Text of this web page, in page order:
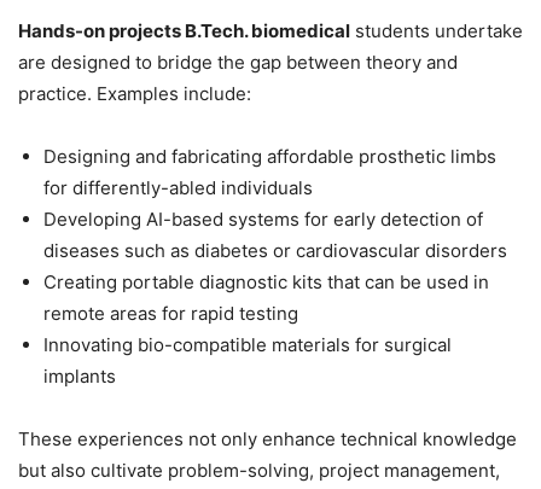
Hands-on projects B.Tech. biomedical students undertake
are designed to bridge the gap between theory and
practice. Examples include:
Designing and fabricating affordable prosthetic limbs
for differently-abled individuals
Developing AI-based systems for early detection of
diseases such as diabetes or cardiovascular disorders
Creating portable diagnostic kits that can be used in
remote areas for rapid testing
Innovating bio-compatible materials for surgical
implants
These experiences not only enhance technical knowledge
but also cultivate problem-solving, project management,